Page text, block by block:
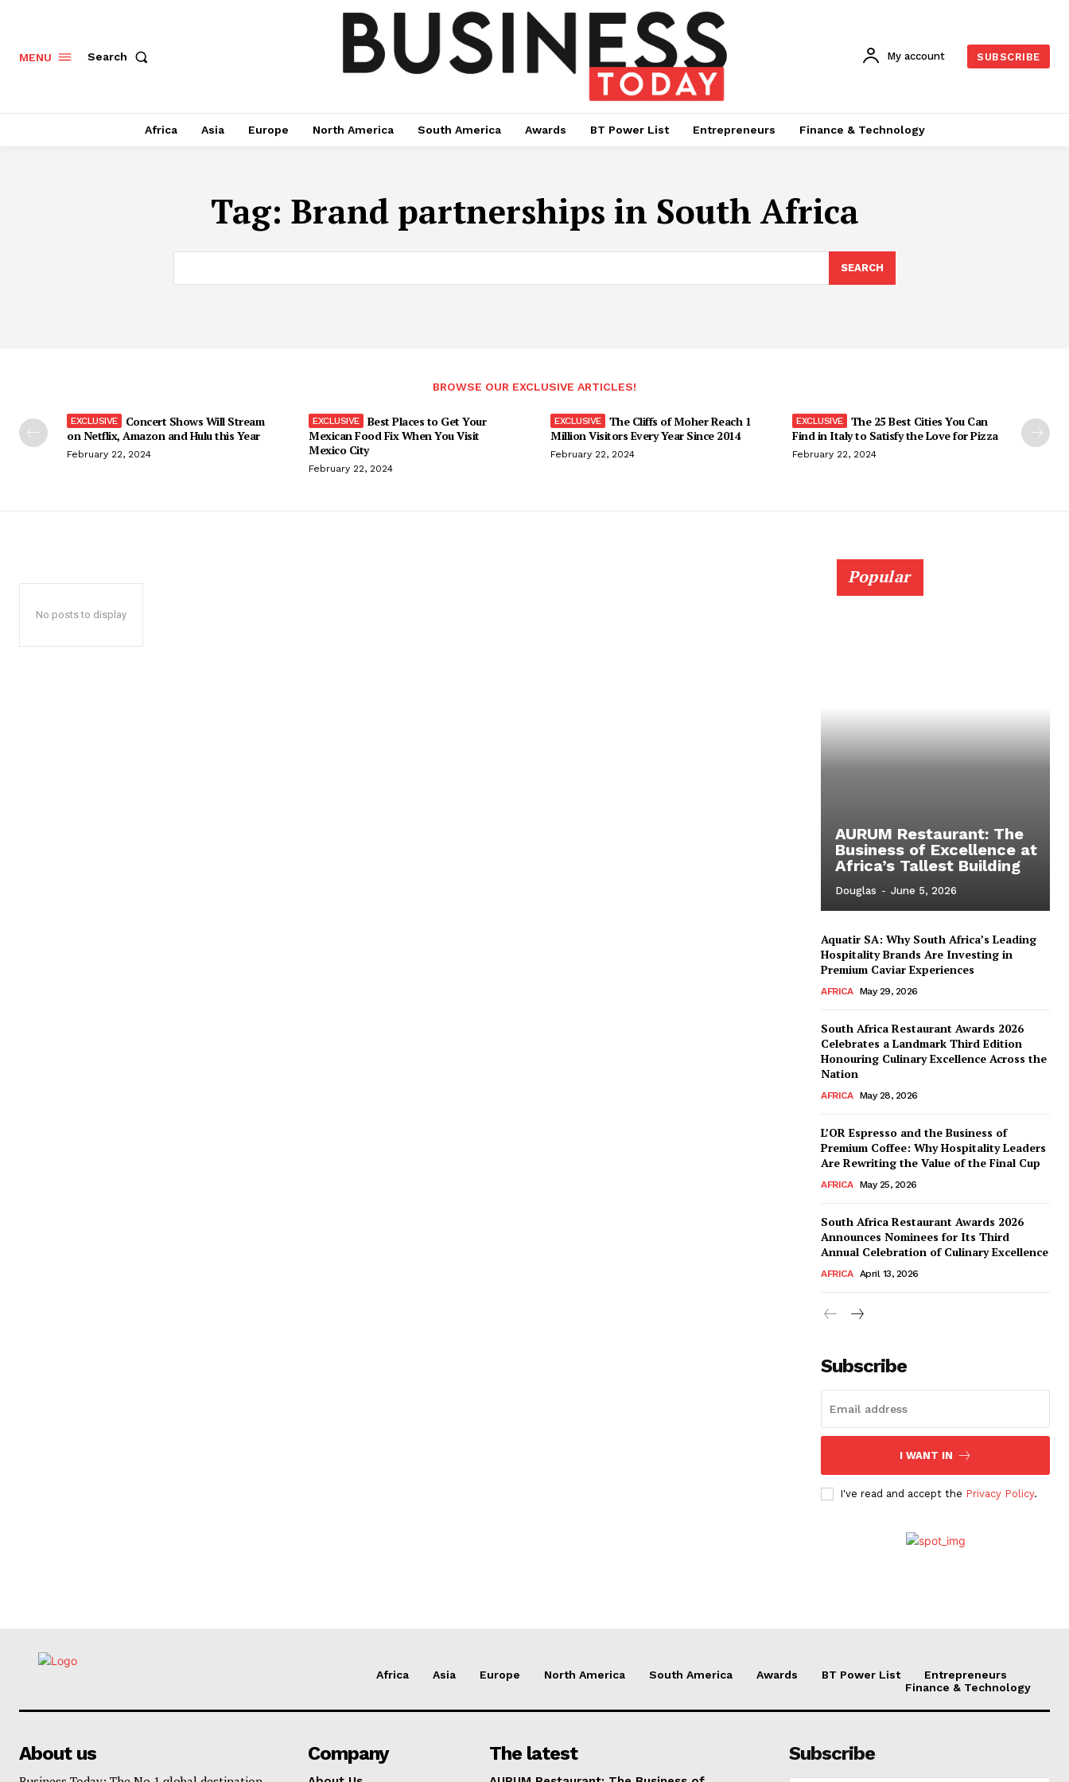
MENU Search My account SUBSCRIBE
Africa Asia Europe North America South America Awards BT Power List Entrepreneurs Finance & Technology
Tag: Brand partnerships in South Africa
SEARCH
BROWSE OUR EXCLUSIVE ARTICLES!
Concert Shows Will Stream
on Netflix, Amazon and Hulu this Year
February 22, 2024
Best Places to Get Your
Mexican Food Fix When You Visit
Mexico City
February 22, 2024
The Cliffs of Moher Reach 1
Million Visitors Every Year Since 2014
February 22, 2024
The 25 Best Cities You Can
Find in Italy to Satisfy the Love for Pizza
February 22, 2024
No posts to display
Popular
AURUM Restaurant: The
Business of Excellence at
Africa’s Tallest Building
Douglas - June 5, 2026
Aquatir SA: Why South Africa’s Leading
Hospitality Brands Are Investing in
Premium Caviar Experiences
AFRICA May 29, 2026
South Africa Restaurant Awards 2026
Celebrates a Landmark Third Edition
Honouring Culinary Excellence Across the
Nation
AFRICA May 28, 2026
L’OR Espresso and the Business of
Premium Coffee: Why Hospitality Leaders
Are Rewriting the Value of the Final Cup
AFRICA May 25, 2026
South Africa Restaurant Awards 2026
Announces Nominees for Its Third
Annual Celebration of Culinary Excellence
AFRICA April 13, 2026
Subscribe
I WANT IN
I've read and accept the Privacy Policy.
Africa Asia Europe North America South America Awards BT Power List
Entrepreneurs
Finance & Technology
About us Company The latest Subscribe